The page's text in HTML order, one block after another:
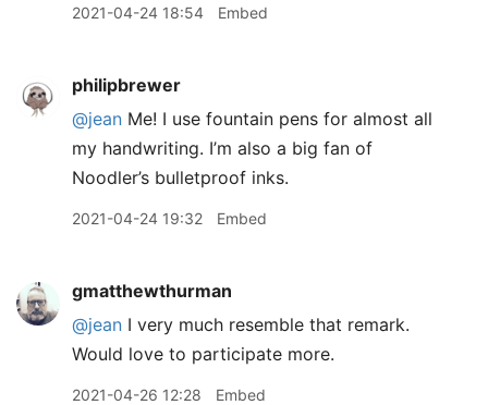
2021-04-24 18:54 Embed
philipbrewer
@jean Me! I use fountain pens for almost all
my handwriting. I’m also a big fan of
Noodler’s bulletproof inks.
2021-04-24 19:32 Embed
gmatthewthurman
@jean I very much resemble that remark.
Would love to participate more.
2021-04-26 12:28 Embed